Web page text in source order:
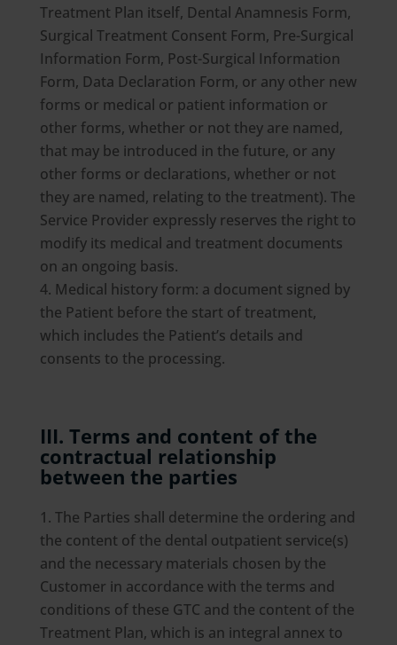
Treatment Plan itself, Dental Anamnesis Form,
Surgical Treatment Consent Form, Pre-Surgical
Information Form, Post-Surgical Information
Form, Data Declaration Form, or any other new
forms or medical or patient information or
other forms, whether or not they are named,
that may be introduced in the future, or any
other forms or declarations, whether or not
they are named, relating to the treatment). The
Service Provider expressly reserves the right to
modify its medical and treatment documents
on an ongoing basis.
Medical history form: a document signed by
the Patient before the start of treatment,
which includes the Patient’s details and
consents to the processing.
III. Terms and content of the
contractual relationship
between the parties
The Parties shall determine the ordering and
the content of the dental outpatient service(s)
and the necessary materials chosen by the
Customer in accordance with the terms and
conditions of these GTC and the content of the
Treatment Plan, which is an integral annex to